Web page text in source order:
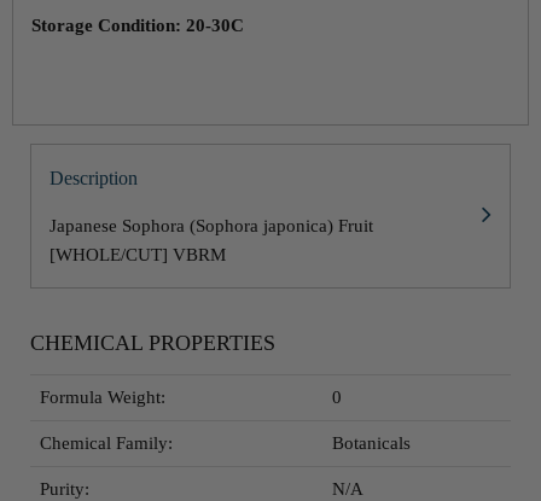
Storage Condition: 20-30C
Description
Japanese Sophora (Sophora japonica) Fruit
[WHOLE/CUT] VBRM
CHEMICAL PROPERTIES
Formula Weight: 0
Chemical Family: Botanicals
Purity: N/A